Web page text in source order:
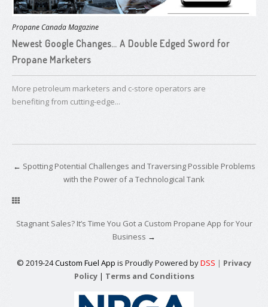
Propane Canada Magazine
Newest Google Changes… ​A Double Edged Sword for
Propane Marketers
More petroleum marketers and c-store operators are
benefiting from cutting-edge...
← Spotting Potential Challenges and Traversing Possible Problems
with the Power of a Technological Tank
Stagnant Sales? It’s Time You Got a ​Custom Propane App for Your
Business →
© 2019-24Custom Fuel App is Proudly Powered byDSS | Privacy
Policy | Terms and Conditions